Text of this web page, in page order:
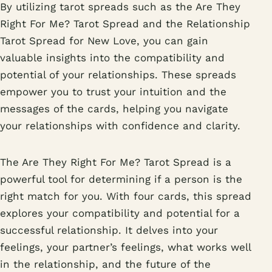
By utilizing tarot spreads such as the Are They
Right For Me? Tarot Spread and the Relationship
Tarot Spread for New Love, you can gain
valuable insights into the compatibility and
potential of your relationships. These spreads
empower you to trust your intuition and the
messages of the cards, helping you navigate
your relationships with confidence and clarity.
The Are They Right For Me? Tarot Spread is a
powerful tool for determining if a person is the
right match for you. With four cards, this spread
explores your compatibility and potential for a
successful relationship. It delves into your
feelings, your partner’s feelings, what works well
in the relationship, and the future of the